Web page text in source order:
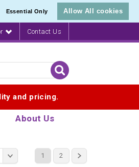
Essential Only Allow All cookies
Contact Us
and pricing.
About Us
1 2